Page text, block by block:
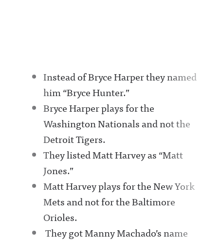
Instead of Bryce Harper they named
him “Bryce Hunter.”
Bryce Harper plays for the
Washington Nationals and not the
Detroit Tigers.
They listed Matt Harvey as “Matt
Jones.”
Matt Harvey plays for the New York
Mets and not for the Baltimore
Orioles.
They got Manny Machado’s name